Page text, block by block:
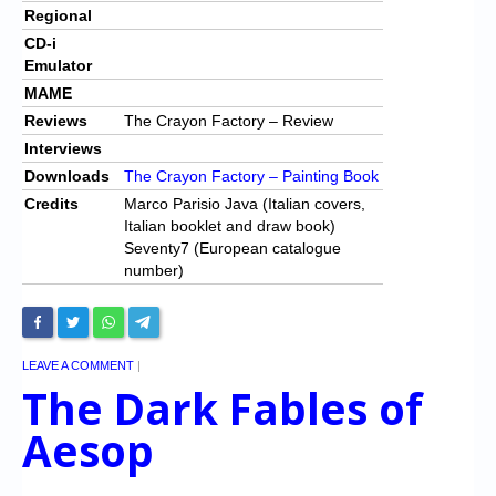
Regional
CD-i
Emulator
MAME
Reviews
The Crayon Factory – Review
Interviews
Downloads
The Crayon Factory – Painting Book
Credits
Marco Parisio Java (Italian covers,
Italian booklet and draw book)
Seventy7 (European catalogue
number)
LEAVE A COMMENT |
The Dark Fables of
Aesop